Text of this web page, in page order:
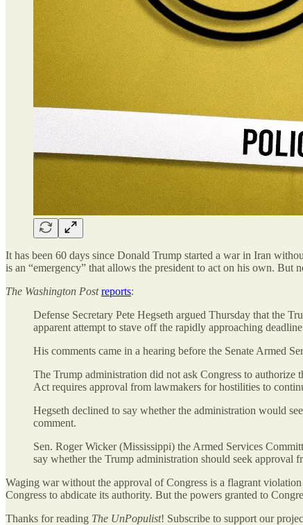
It has been 60 days since Donald Trump started a war in Iran
is an “emergency” that allows the president to act on his own.
The Washington Post reports:
Defense Secretary Pete Hegseth argued Thursday that the
apparent attempt to stave off the rapidly approaching
His comments came in a hearing before the Senate Armed
The Trump administration did not ask Congress to
Act requires approval from lawmakers for hostilities to
Hegseth declined to say whether the administration would
comment.
Sen. Roger Wicker (Mississippi) the Armed Services
say whether the Trump administration should seek approval
Waging war without the approval of Congress is a flagrant
Congress to abdicate its authority. But the powers granted to
Thanks for reading The UnPopulist! Subscribe to support our